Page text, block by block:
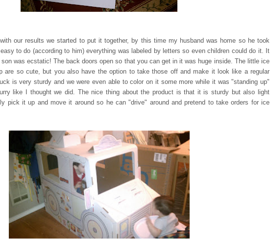
our results we started to put it together, by this time my husband was home so he took
to do (according to him) everything was labeled by letters so even children could do it. It
son was ecstatic! The back doors open so that you canget in it was huge inside. The little ice
are so cute, but you also have the option to take those off and make it look like a regular
is very sturdy and we were even able to color on it some more while it was "standing up"
like I thought we did. The nice thing about the product is that it is sturdy but also light
pick it up and move it around so he can "drive" around and pretend to take orders for ice